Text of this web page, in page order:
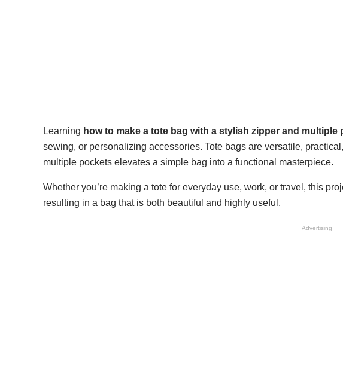
Learning how to make a tote bag with a stylish zipper and multiple
sewing, or personalizing accessories. Tote bags are versatile,
multiple pockets elevates a simple bag into a functional masterpiece.
Whether you’re making a tote for everyday use, work, or travel, this
resulting in a bag that is both beautiful and highly useful.
Advertising